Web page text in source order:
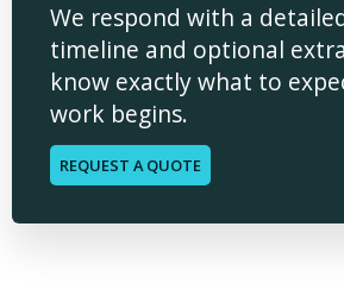
We respond with a
timeline and optional
know exactly what to
work begins.
REQUEST A QUOTE